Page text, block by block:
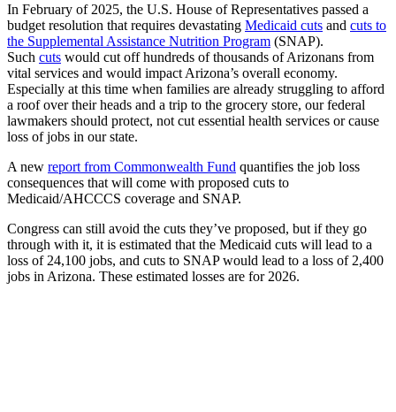
In February of 2025, the U.S. House of Representatives passed a
budget resolution that requires devastating Medicaid cuts and cuts to
the Supplemental Assistance Nutrition Program (SNAP).
Such cuts would cut off hundreds of thousands of Arizonans from
vital services and would impact Arizona’s overall economy.
Especially at this time when families are already struggling to afford
a roof over their heads and a trip to the grocery store, our federal
lawmakers should protect, not cut essential health services or cause
loss of jobs in our state.
A new report from Commonwealth Fund quantifies the job loss
consequences that will come with proposed cuts to
Medicaid/AHCCCS coverage and SNAP.
Congress can still avoid the cuts they’ve proposed, but if they go
through with it, it is estimated that the Medicaid cuts will lead to a
loss of 24,100 jobs, and cuts to SNAP would lead to a loss of 2,400
jobs in Arizona. These estimated losses are for 2026.